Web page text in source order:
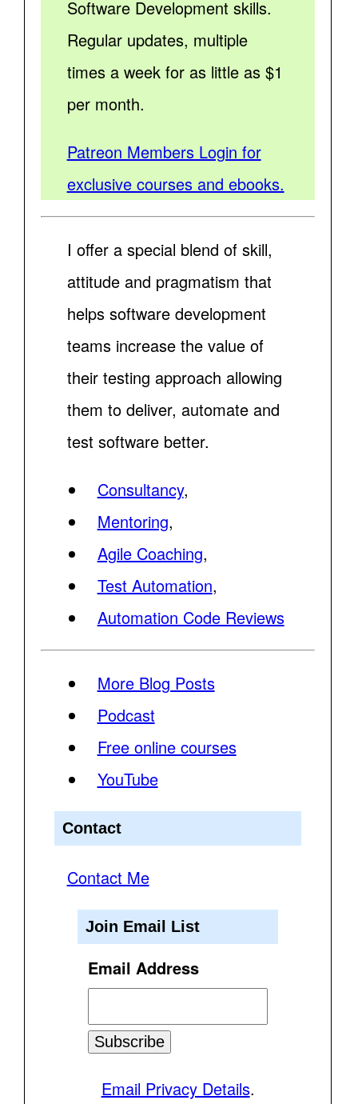
Software Development skills.
Regular updates, multiple
times a week for as little as $1
per month.
Patreon Members Login for
exclusive courses and ebooks.
I offer a special blend of skill,
attitude and pragmatism that
helps software development
teams increase the value of
their testing approach allowing
them to deliver, automate and
test software better.
Consultancy,
Mentoring,
Agile Coaching,
Test Automation,
Automation Code Reviews
More Blog Posts
Podcast
Free online courses
YouTube
Contact
Contact Me
Join Email List
Email Address
Email Privacy Details.